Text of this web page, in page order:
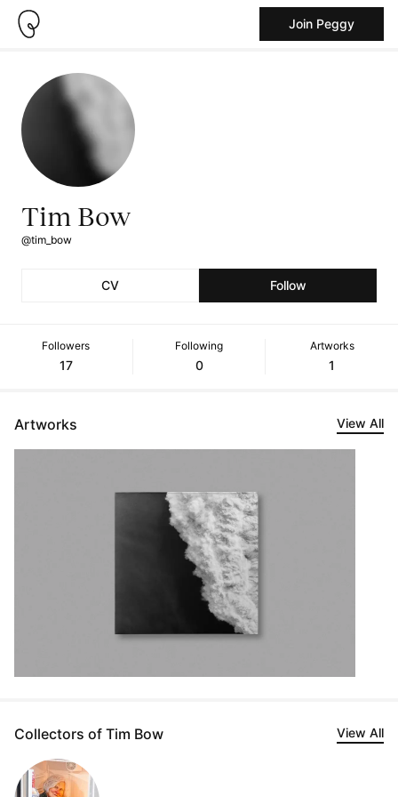
Join Peggy
Tim Bow
@tim_bow
CV Follow
Followers
17
Following
0
Artworks
1
Artworks View All
Collectors of Tim Bow View All